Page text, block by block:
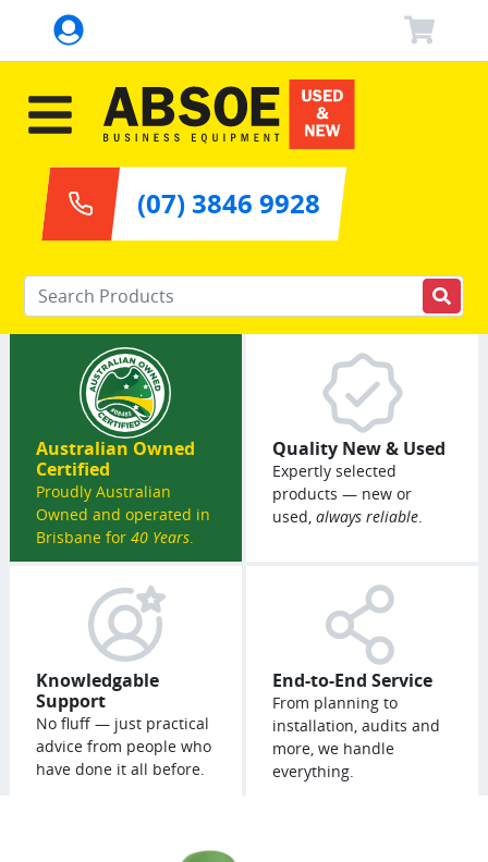
Enter your keywords
(07) 3846 9928
Australian Owned
Certified
Proudly Australian
Owned and operated in
Brisbane for 40 Years.
Quality New & Used
Expertly selected
products — new or
used, always reliable.
Knowledgable
Support
No fluff — just practical
advice from people who
have done it all before.
End-to-End Service
From planning to
installation, audits and
more, we handle
everything.